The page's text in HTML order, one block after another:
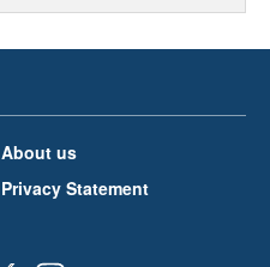
About us
Privacy Statement